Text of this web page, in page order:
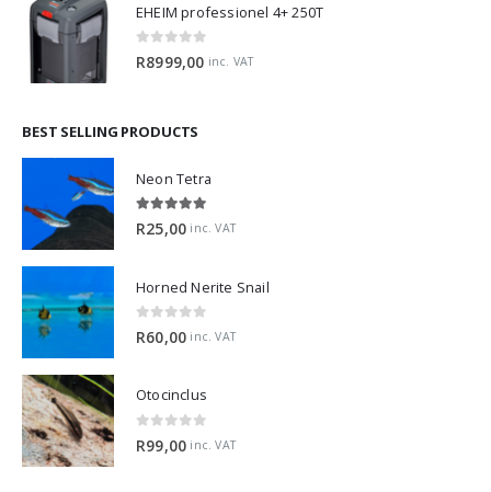
EHEIM professionel 4+ 250T
0 out of 5
R8999,00 inc. VAT
BEST SELLING PRODUCTS
Neon Tetra
5.00 out of 5
R25,00 inc. VAT
Horned Nerite Snail
0 out of 5
R60,00 inc. VAT
Otocinclus
0 out of 5
R99,00 inc. VAT